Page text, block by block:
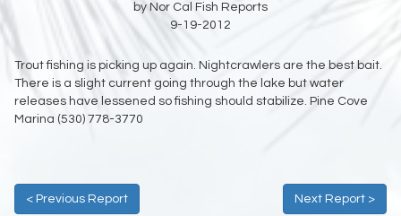
by Nor Cal Fish Reports
9-19-2012
Trout fishing is picking up again. Nightcrawlers are the best bait.
There is a slight current going through the lake but water
releases have lessened so fishing should stabilize. Pine Cove
Marina (530) 778-3770
< Previous Report Next Report >